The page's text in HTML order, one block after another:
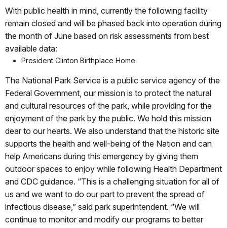
With public health in mind, currently the following facility
remain closed and will be phased back into operation during
the month of June based on risk assessments from best
available data:
President Clinton Birthplace Home
The National Park Service is a public service agency of the
Federal Government, our mission is to protect the natural
and cultural resources of the park, while providing for the
enjoyment of the park by the public. We hold this mission
dear to our hearts. We also understand that the historic site
supports the health and well-being of the Nation and can
help Americans during this emergency by giving them
outdoor spaces to enjoy while following Health Department
and CDC guidance. “This is a challenging situation for all of
us and we want to do our part to prevent the spread of
infectious disease,” said park superintendent. “We will
continue to monitor and modify our programs to better